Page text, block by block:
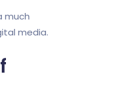
much
media.